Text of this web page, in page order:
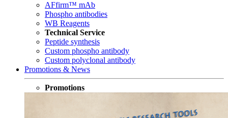
AFfirm™ mAb
Phospho antibodies
WB Reagents
Technical Service
Peptide synthesis
Custom phospho antibody
Custom polyclonal antibody
Promotions & News
Promotions